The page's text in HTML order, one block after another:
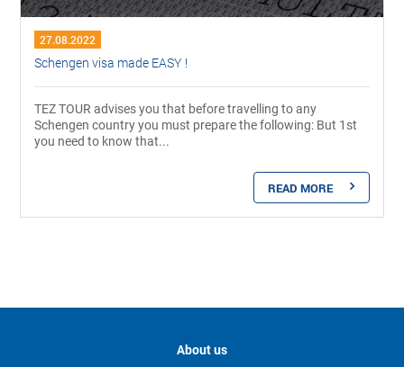
27.08.2022
Schengen visa made EASY !
TEZ TOUR advises you that before travelling to any
Schengen country you must prepare the following: But 1st
you need to know that...
READ MORE
About us